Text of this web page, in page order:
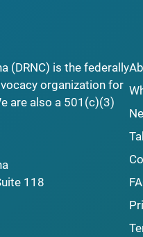
(DRNC) is the federally
organization for
are also a 501(c)(3)
118